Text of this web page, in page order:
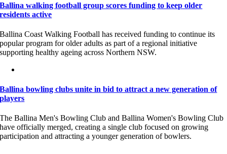
Ballina walking football group scores funding to keep older
residents active
Ballina Coast Walking Football has received funding to continue its
popular program for older adults as part of a regional initiative
supporting healthy ageing across Northern NSW.
Ballina bowling clubs unite in bid to attract a new generation of
players
The Ballina Men's Bowling Club and Ballina Women's Bowling Club
have officially merged, creating a single club focused on growing
participation and attracting a younger generation of bowlers.